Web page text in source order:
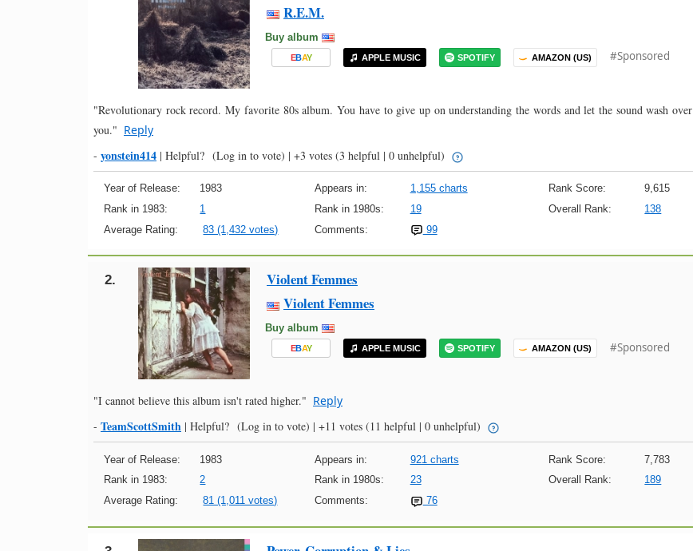
R.E.M.
Buy album
EBAY APPLE MUSIC SPOTIFY AMAZON (US) #Sponsored
"Revolutionary rock record. My favorite 80s album. You have to give up on understanding the words and let the sound wash over
you." Reply
- yonstein414 | Helpful? (Log in to vote) | +3 votes (3 helpful | 0 unhelpful)
Year of Release: 1983 Appears in: 1,155 charts Rank Score:
9,615
Rank in 1983:
1 Rank in 1980s: 19 Overall Rank:
138
Average Rating:
83 (1,432 votes) Comments: 99
2.
Violent Femmes
Violent Femmes
Buy album
EBAY APPLE MUSIC SPOTIFY AMAZON (US) #Sponsored
"I cannot believe this album isn't rated higher." Reply
- TeamScottSmith | Helpful? (Log in to vote) | +11 votes (11 helpful | 0 unhelpful)
Year of Release: 1983 Appears in: 921 charts Rank Score:
7,783
Rank in 1983:
2 Rank in 1980s: 23 Overall Rank:
189
Average Rating:
81 (1,011 votes) Comments: 76